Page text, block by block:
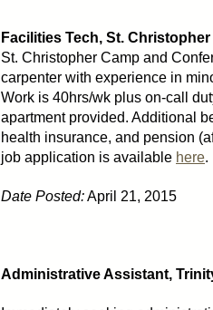
Facilities Tech, St.
St. Christopher Camp and
carpenter with experience in
Work is 40hrs/wk plus on-call
apartment provided. Additional
health insurance, and pension
job application is available here.
Date Posted:April 21, 2015
Administrative Assistant,